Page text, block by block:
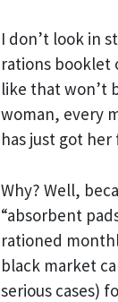
I don’t look in
rations booklet
like that won’t
woman, every
has just got her
Why? Well,
“absorbent
rationed
black market
serious cases)